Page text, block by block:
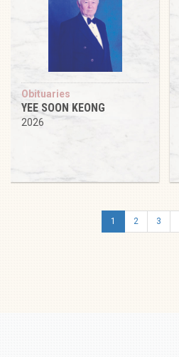
Obituaries
YEE SOON KEONG
2026
1 2 3